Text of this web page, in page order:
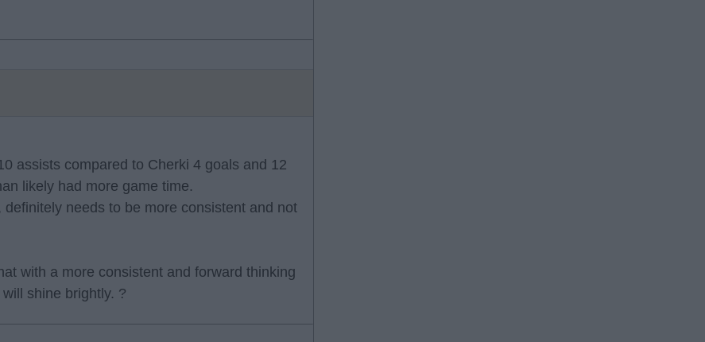
assists compared to Cherki 4 goals and 12
likely had more game time.
needs to be more consistent and not
with a more consistent and forward thinking
shine brightly. ?